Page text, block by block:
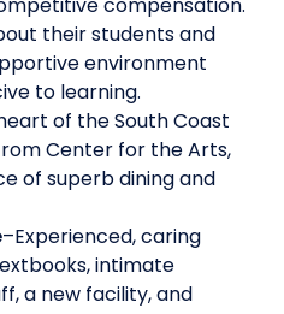
their students and
environment
to learning.
of the South Coast
Center for the Arts,
of superb dining and
–Experienced, caring
intimate
a new facility, and